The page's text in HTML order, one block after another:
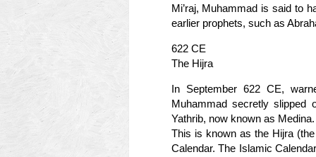
Mi’raj, Muhammad is said to
earlier prophets, such as
622 CE
The Hijra
In September 622 CE,
Muhammad secretly
Yathrib, now known as Medina.
This is known as the Hijra
Calendar. The Islamic